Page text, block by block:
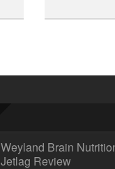
Weyland Brain
Jetlag Review